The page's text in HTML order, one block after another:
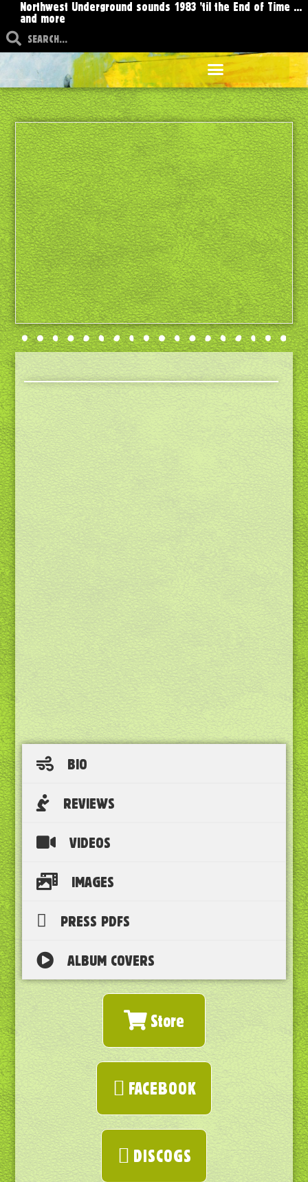
Northwest Underground sounds 1983 'til the End of Time ...
and more
BIO
REVIEWS
VIDEOS
IMAGES
PRESS PDFS
ALBUM COVERS
Store
FACEBOOK
DISCOGS